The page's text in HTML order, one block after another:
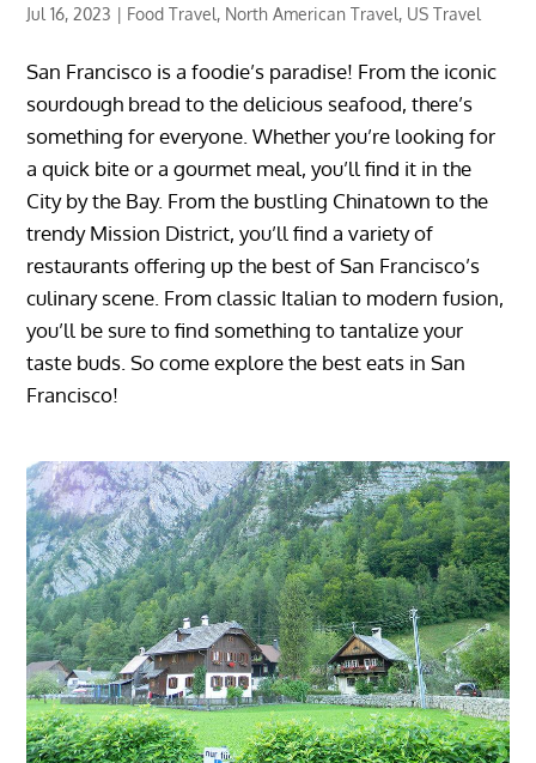
Jul 16, 2023 | Food Travel, North American Travel, US Travel
San Francisco is a foodie’s paradise! From the iconic
sourdough bread to the delicious seafood, there’s
something for everyone. Whether you’re looking for
a quick bite or a gourmet meal, you’ll find it in the
City by the Bay. From the bustling Chinatown to the
trendy Mission District, you’ll find a variety of
restaurants offering up the best of San Francisco’s
culinary scene. From classic Italian to modern fusion,
you’ll be sure to find something to tantalize your
taste buds. So come explore the best eats in San
Francisco!